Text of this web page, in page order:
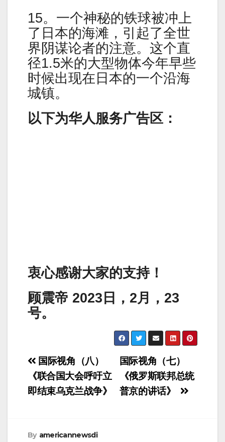
15。一个神秘的铁球被冲上
了日本的海滩，引起了全世
界阴谋论者的注意。这个直
径1.5米的大型物体今年早些
时候出现在日本的一个沿海
城镇。
以下为华人服务广告区：
衷心感谢大家的支持！
顾震帝 2023日，2月，23
号。
Post
navigation
国际视角（七）
《俄罗斯联邦总统
普京的讲话》
国际视角（八）
《联合国大会呼吁立
即结束乌克兰战争》
By americannewsdi